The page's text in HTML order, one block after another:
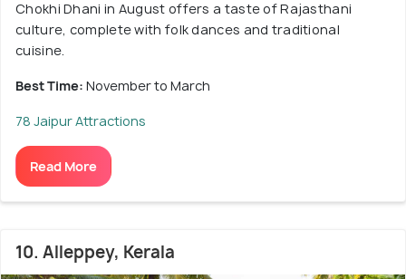
Chokhi Dhani in August offers a taste of Rajasthani
culture, complete with folk dances and traditional
cuisine.
Best Time: November to March
78 Jaipur Attractions
Read More
10. Alleppey, Kerala